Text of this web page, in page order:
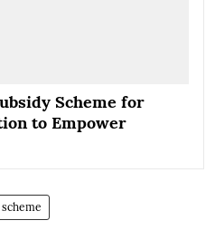
Scheme for
to Empower
scheme